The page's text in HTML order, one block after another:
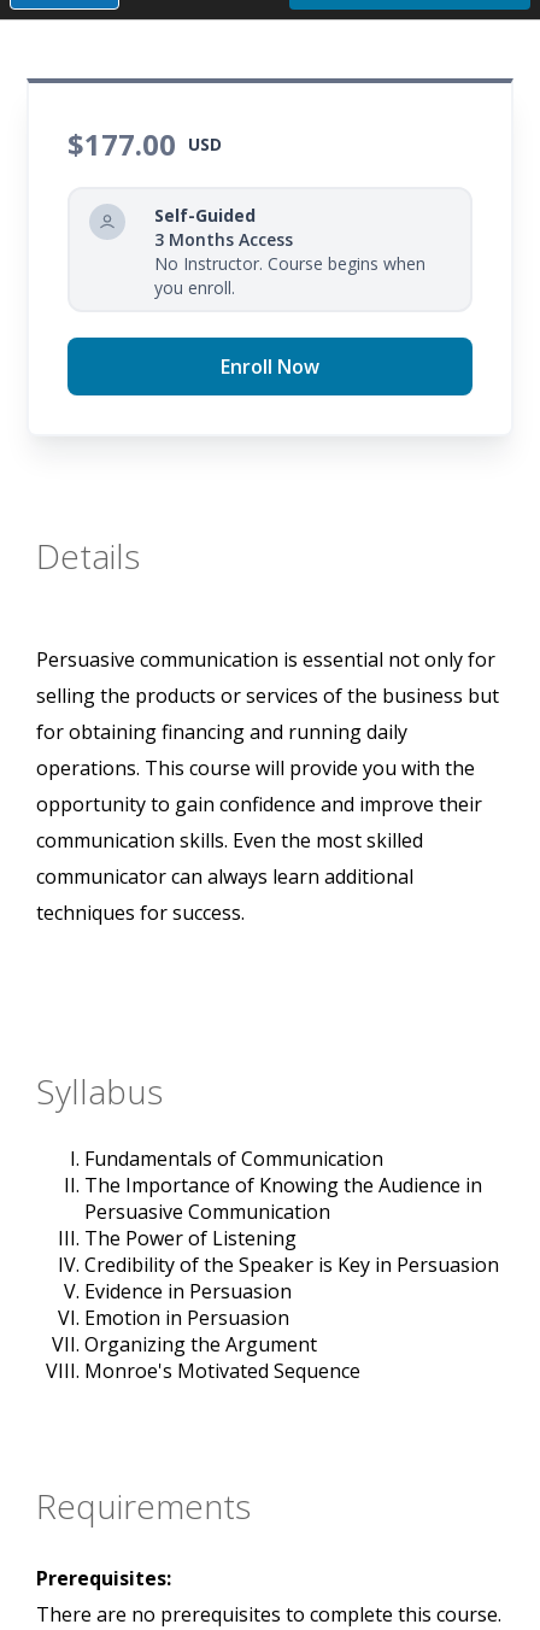
$177.00 USD
Self-Guided
3 Months Access
No Instructor. Course begins when
you enroll.
Enroll Now
Details
Persuasive communication is essential not only for
selling the products or services of the business but
for obtaining financing and running daily
operations. This course will provide you with the
opportunity to gain confidence and improve their
communication skills. Even the most skilled
communicator can always learn additional
techniques for success.
Syllabus
Fundamentals of Communication
The Importance of Knowing the Audience in
Persuasive Communication
The Power of Listening
Credibility of the Speaker is Key in Persuasion
Evidence in Persuasion
Emotion in Persuasion
Organizing the Argument
Monroe's Motivated Sequence
Requirements
Prerequisites:
There are no prerequisites to complete this course.